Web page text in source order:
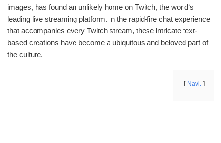
images, has found an unlikely home on Twitch, the world‘s
leading live streaming platform. In the rapid-fire chat experience
that accompanies every Twitch stream, these intricate text-
based creations have become a ubiquitous and beloved part of
the culture.
Navi.